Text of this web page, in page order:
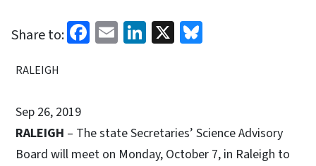
Share to: Facebook
EmailLinkedIn
X
RALEIGH
Sep 26, 2019
RALEIGH – The state Secretaries’ Science Advisory
Board will meet on Monday, October 7, in Raleigh to